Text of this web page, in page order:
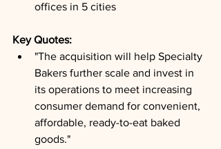
offices in 5 cities
Key Quotes:
"The acquisition will help Specialty
Bakers further scale and invest in
its operations to meet increasing
consumer demand for convenient,
affordable, ready-to-eat baked
goods."